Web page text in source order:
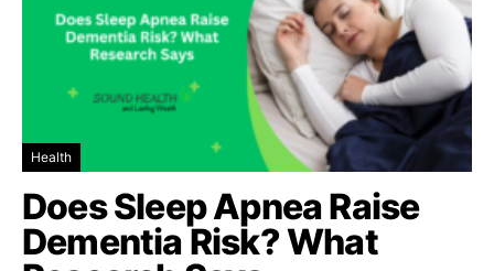
Health
Does Sleep Apnea Raise
Dementia Risk? What